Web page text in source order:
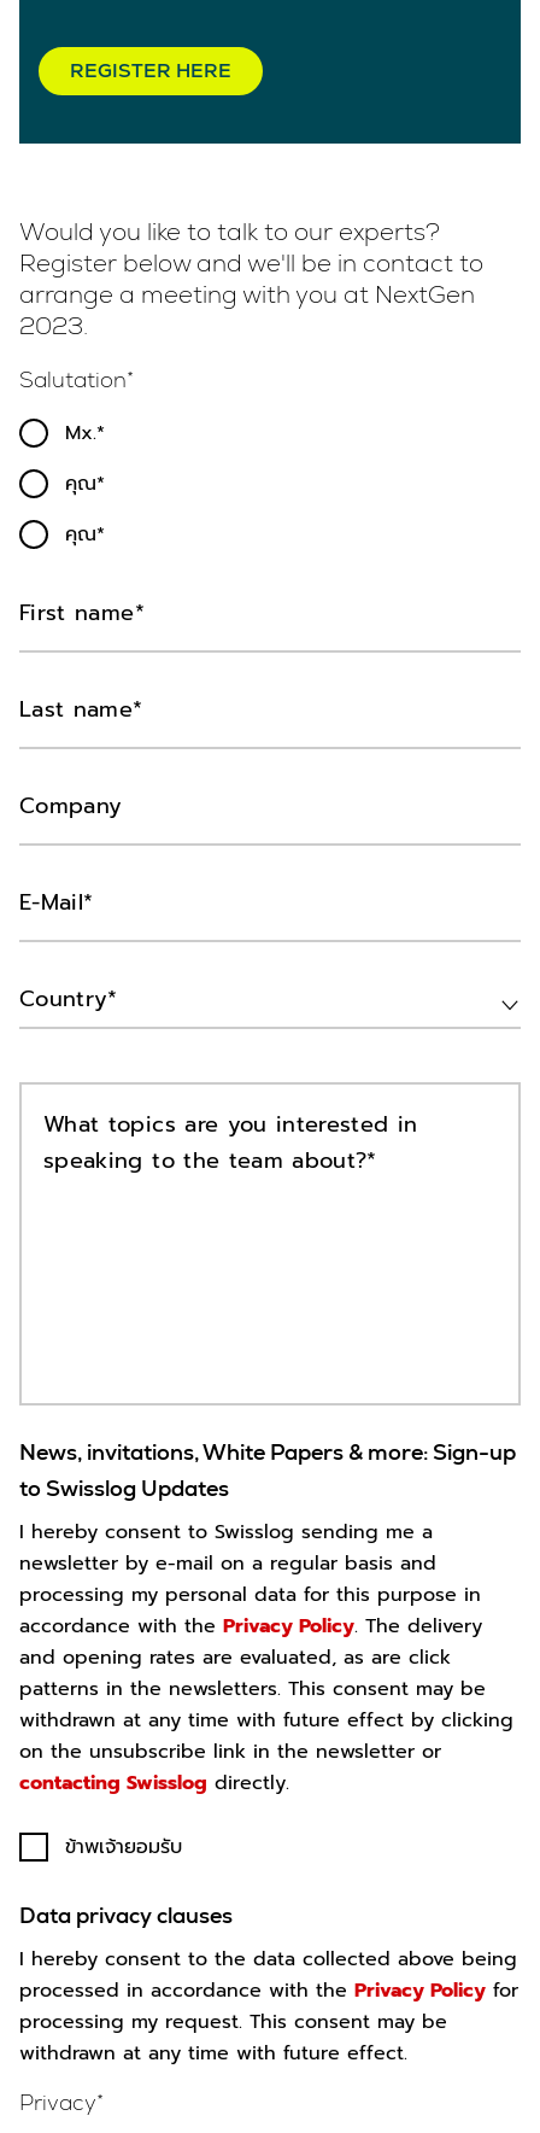
REGISTER HERE
Would you like to talk to our experts?
Register below and we'll be in contact to
arrange a meeting with you at NextGen
2023.
Salutation
Mx.
คุณ
คุณ
First name
Last name
Company
E-Mail
Country*
What topics are you interested in
speaking to the team about?
News, invitations, White Papers & more: Sign-up
to Swisslog Updates
I hereby consent to Swisslog sending me a
newsletter by e-mail on a regular basis and
processing my personal data for this purpose in
accordance with the Privacy Policy. The delivery
and opening rates are evaluated, as are click
patterns in the newsletters. This consent may be
withdrawn at any time with future effect by clicking
on the unsubscribe link in the newsletter or
contacting Swisslog directly.
ข้าพเจ้ายอมรับ
Data privacy clauses
I hereby consent to the data collected above being
processed in accordance with the Privacy Policy for
processing my request. This consent may be
withdrawn at any time with future effect.
Privacy